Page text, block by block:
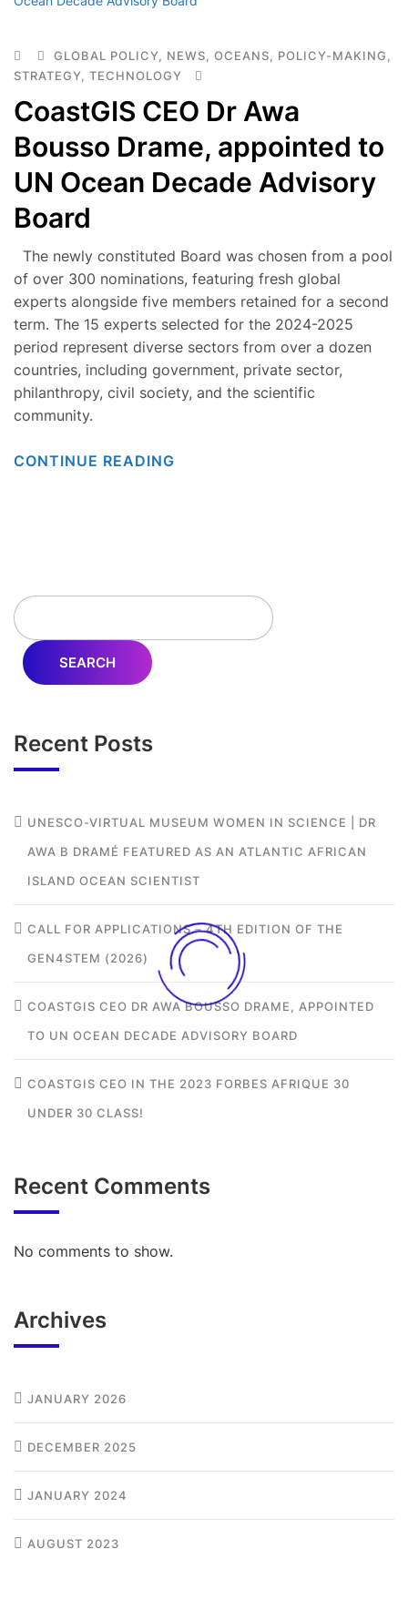
GLOBAL POLICY, NEWS, OCEANS, POLICY-MAKING,
STRATEGY, TECHNOLOGY
CoastGIS CEO Dr Awa
Bousso Drame, appointed to
UN Ocean Decade Advisory
Board
The newly constituted Board was chosen from a pool
of over 300 nominations, featuring fresh global
experts alongside five members retained for a second
term. The 15 experts selected for the 2024-2025
period represent diverse sectors from over a dozen
countries, including government, private sector,
philanthropy, civil society, and the scientific
community.
CONTINUE READING
SEARCH
Recent Posts
UNESCO-VIRTUAL MUSEUM WOMEN IN SCIENCE | DR
AWA B DRAMÉ FEATURED AS AN ATLANTIC AFRICAN
ISLAND OCEAN SCIENTIST
CALL FOR APPLICATIONS – 4TH EDITION OF THE
GEN4STEM (2026)
COASTGIS CEO DR AWA BOUSSO DRAME, APPOINTED
TO UN OCEAN DECADE ADVISORY BOARD
COASTGIS CEO IN THE 2023 FORBES AFRIQUE 30
UNDER 30 CLASS!
Recent Comments
No comments to show.
Archives
JANUARY 2026
DECEMBER 2025
JANUARY 2024
AUGUST 2023